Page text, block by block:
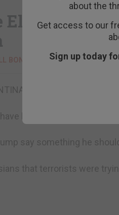
about the
Get access to our
Sign up today
Elites
– The Dow was flat on
been distracted by the
say something he
that terrorists were